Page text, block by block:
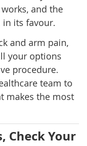
and the
its favour.
and arm pain,
your options
procedure.
team to
makes the most
Check Your